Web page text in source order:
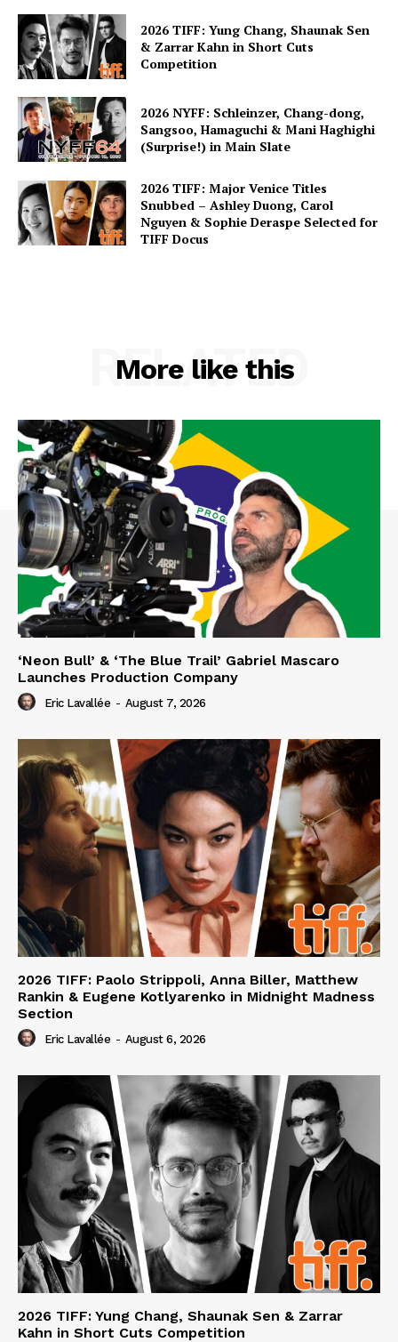
2026 TIFF: Yung Chang, Shaunak Sen
& Zarrar Kahn in Short Cuts
Competition
2026 NYFF: Schleinzer, Chang-dong,
Sangsoo, Hamaguchi & Mani Haghighi
(Surprise!) in Main Slate
2026 TIFF: Major Venice Titles
Snubbed – Ashley Duong, Carol
Nguyen & Sophie Deraspe Selected for
TIFF Docus
More like this
RELATED
‘Neon Bull’ & ‘The Blue Trail’ Gabriel Mascaro
Launches Production Company
Eric Lavallée - August 7, 2026
2026 TIFF: Paolo Strippoli, Anna Biller, Matthew
Rankin & Eugene Kotlyarenko in Midnight Madness
Section
Eric Lavallée - August 6, 2026
2026 TIFF: Yung Chang, Shaunak Sen & Zarrar
Kahn in Short Cuts Competition